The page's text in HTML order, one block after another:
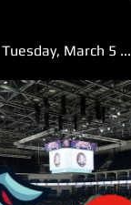
March 5 ...